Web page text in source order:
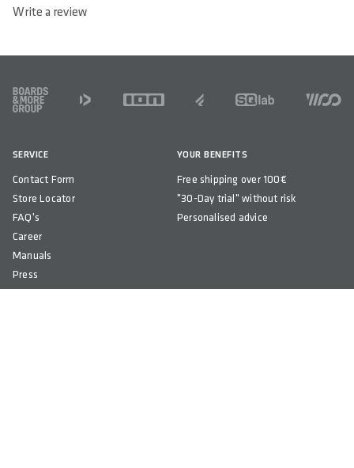
Write a review
FOOTER
SERVICE
Contact Form
Store Locator
FAQ's
Career
Manuals
Press
YOUR BENEFITS
Free shipping over 100€
"30-Day trial" without risk
Personalised advice